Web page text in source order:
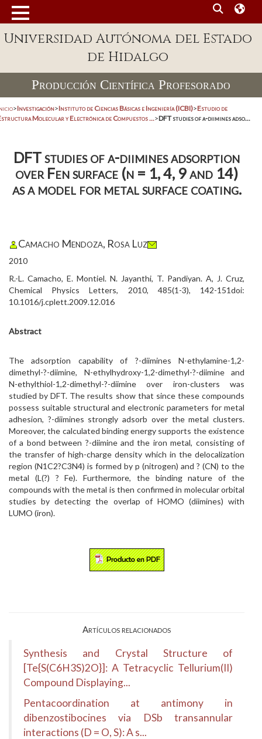
Universidad Autónoma del Estado
de Hidalgo
Producción Científica Profesorado
>Investigación>Instituto de Ciencias Básicas e Ingeniería (ICBI)>Estudio de
Molecular y Electrónica de Compuestos ...>DFT studies of a-diimines adso...
DFT studies of a-diimines adsorption
over Fen surface (n = 1, 4, 9 and 14)
as a model for metal surface coating.
Camacho Mendoza, Rosa Luz
2010
R.-L. Camacho, E. Montiel. N. Jayanthi, T. Pandiyan. A, J. Cruz,
Chemical Physics Letters, 2010, 485(1-3), 142-151doi:
10.1016/j.cplett.2009.12.016
Abstract
The adsorption capability of ?-diimines N-ethylamine-1,2-
dimethyl-?-diimine, N-ethylhydroxy-1,2-dimethyl-?-diimine and
N-ethylthiol-1,2-dimethyl-?-diimine over iron-clusters was
studied by DFT. The results show that since these compounds
possess suitable structural and electronic parameters for metal
adhesion, ?-diimines strongly adsorb over the metal clusters.
Moreover, the calculated binding energy supports the existence
of a bond between ?-diimine and the iron metal, consisting of
the transfer of high-charge density which in the delocalization
region (N1C2?C3N4) is formed by p (nitrogen) and ? (CN) to the
metal (L(?) ? Fe). Furthermore, the binding nature of the
compounds with the metal is then confirmed in molecular orbital
studies by detecting the overlap of HOMO (diimines) with
LUMO (iron).
Artículos relacionados
Synthesis and Crystal Structure of
[Te{S(C6H3S)2O}]: A Tetracyclic Tellurium(II)
Compound Displaying...
Pentacoordination at antimony in
dibenzostibocines via DSb transannular
interactions (D = O, S): A s...